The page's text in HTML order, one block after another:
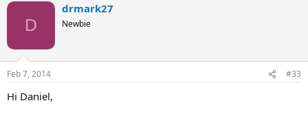
D
drmark27
Newbie
Feb 7, 2014 #33
Hi Daniel,